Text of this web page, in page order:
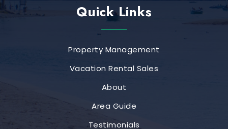
Quick Links
Property Management
Vacation Rental Sales
About
Area Guide
Testimonials